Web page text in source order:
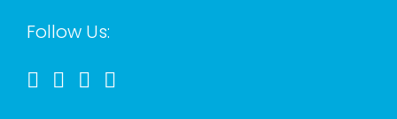
Follow Us: